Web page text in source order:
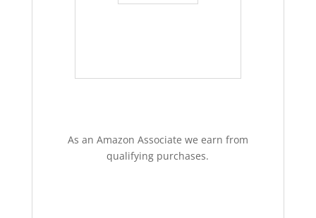
As an Amazon Associate we earn from
qualifying purchases.